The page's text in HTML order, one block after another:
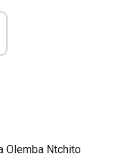
Olemba Ntchito